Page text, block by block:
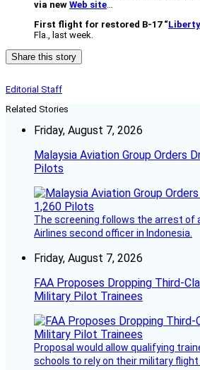
via new Web site…
First flight for restored B-17 “Liberty
Fla., last week.
Share this story
Editorial Staff
Related Stories
Friday, August 7, 2026
Malaysia Aviation Group Orders
Pilots
The screening follows the arrest of
Airlines second officer in Indonesia.
Friday, August 7, 2026
FAA Proposes Dropping Third-
Military Pilot Trainees
Proposal would allow qualifying
schools to rely on their military flight